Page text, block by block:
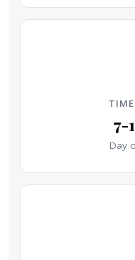
7-
Day